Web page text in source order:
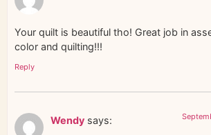
Your quilt is beautiful tho! Great job in
color and quilting!!!
Reply
Wendy says: